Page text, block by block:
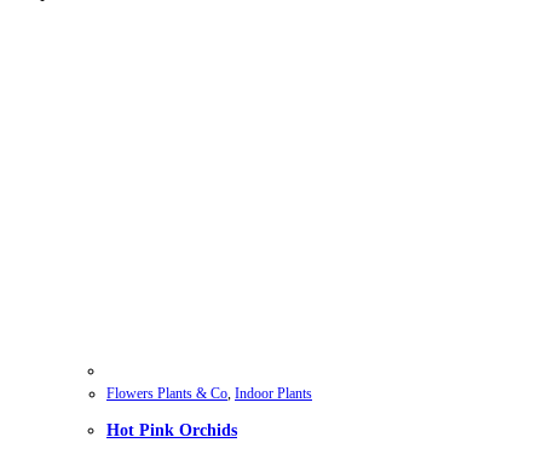
Flowers Plants & Co, Indoor Plants
Hot Pink Orchids